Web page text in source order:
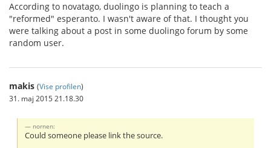
According to novatago, duolingo is planning to teach a
"reformed" esperanto. I wasn't aware of that. I thought you
were talking about a post in some duolingo forum by some
random user.
makis (Vise profilen)
31. maj 2015 21.18.30
nornen:
Could someone please link the source.